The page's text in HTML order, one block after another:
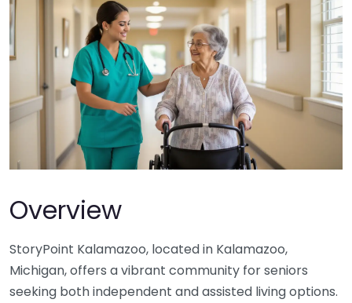
Overview
StoryPoint Kalamazoo, located in Kalamazoo,
Michigan, offers a vibrant community for seniors
seeking both independent and assisted living options.